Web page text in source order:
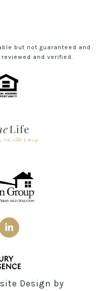
but not guaranteed and
and verified.
Design by